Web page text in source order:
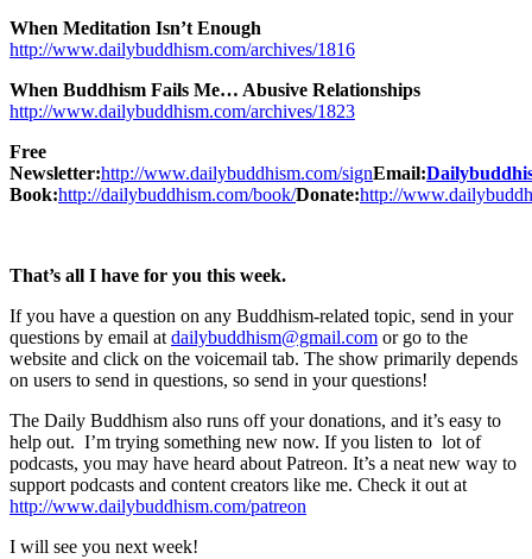
When Meditation Isn’t Enough
http://www.dailybuddhism.com/archives/1816
When Buddhism Fails Me… Abusive Relationships
http://www.dailybuddhism.com/archives/1823
Free
Newsletter:http://www.dailybuddhism.com/signEmail:
Book:http://dailybuddhism.com/book/Donate:http://
That’s all I have for you this week.
If you have a question on any Buddhism-related topic, send in your
questions by email atdailybuddhism@gmail.com or go to the
website and click on the voicemail tab. The show primarily depends
on users to send in questions, so send in your questions!
The Daily Buddhism also runs off your donations, and it’s easy to
help out. I’m trying something new now. If you listen to lot of
podcasts, you may have heard about Patreon. It’s a neat new way to
support podcasts and content creators like me. Check it out at
http://www.dailybuddhism.com/patreon
I will see you next week!